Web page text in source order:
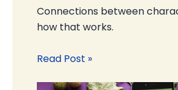
Connections between
how that works.
Read Post »